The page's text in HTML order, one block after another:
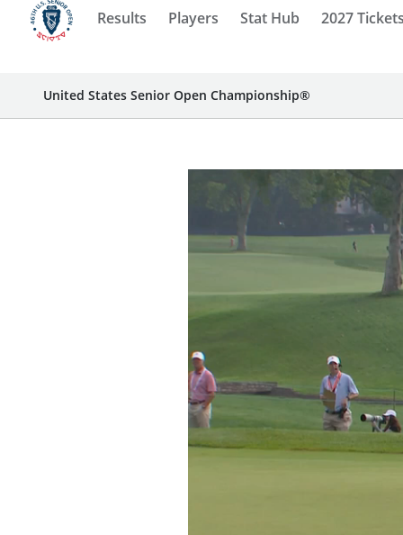
Results Players Stat Hub 2027 Tickets
United States Senior Open Championship®